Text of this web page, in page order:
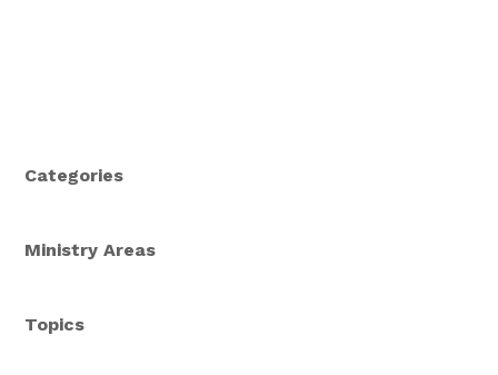
Categories
Ministry Areas
Topics